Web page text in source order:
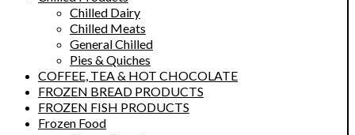
Chilled Dairy
Chilled Meats
General Chilled
Pies & Quiches
COFFEE, TEA & HOT CHOCOLATE
FROZEN BREAD PRODUCTS
FROZEN FISH PRODUCTS
Frozen Food